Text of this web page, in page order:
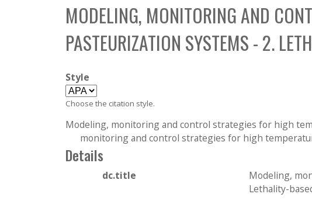
t
C
o
l
e
c
t
i
h
b
o
x
MODELING, MONITORING AND
PASTEURIZATION SYSTEMS - 2.
Style
Choose the citation style.
Modeling, monitoring and control strategies for high
monitoring and control strategies for high
Details
dc.title
Modeling,
Lethality-